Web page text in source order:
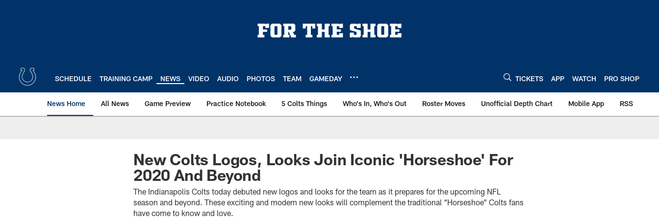
SCHEDULE TRAINING CAMP NEWS VIDEO AUDIO PHOTOS TEAM GAMEDAY TICKETS APP WATCH PRO SHOP
News Home All News Game Preview Practice Notebook 5 Colts Things Who's In, Who's Out Roster Moves Unofficial Depth Chart Mobile App RSS
New Colts Logos, Looks Join Iconic 'Horseshoe' For
2020 And Beyond
The Indianapolis Colts today debuted new logos and looks for the team as it prepares for the upcoming NFL
season and beyond. These exciting and modern new looks will complement the traditional “Horseshoe” Colts fans
have come to know and love.